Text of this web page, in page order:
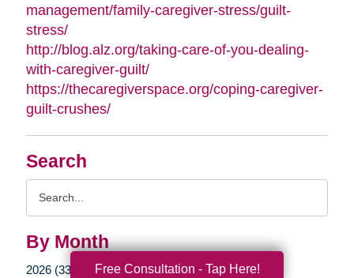
Search
By Month
2026 (33)
management/family-caregiver-stress/guilt-
stress/
http://blog.alz.org/taking-care-of-you-dealing-
with-caregiver-guilt/
https://thecaregiverspace.org/coping-caregiver-
guilt-crushes/
Free Consultation - Tap Here!